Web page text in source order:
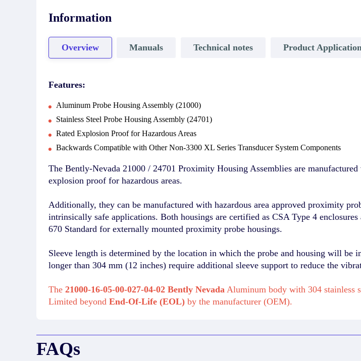
Information
Overview Manuals Technical notes Product
Features:
Aluminum Probe Housing Assembly (21000)
Stainless Steel Probe Housing Assembly (24701)
Rated Explosion Proof for Hazardous Areas
Backwards Compatible with Other Non-3300 XL Series Transducer System Components
The Bently-Nevada 21000 / 24701 Proximity Housing Assemblies are
explosion proof for hazardous areas.
Additionally, they can be manufactured with hazardous area approved proximity
intrinsically safe applications. Both housings are certified as CSA Type 4
670 Standard for externally mounted proximity probe housings.
Sleeve length is determined by the location in which the probe and housing will be
longer than 304 mm (12 inches) require additional sleeve support to reduce the
The 21000-16-05-00-027-04-02 Bently Nevada Aluminum body with 304 stainless
Limited beyond End-Of-Life (EOL) by the manufacturer (OEM).
FAQs